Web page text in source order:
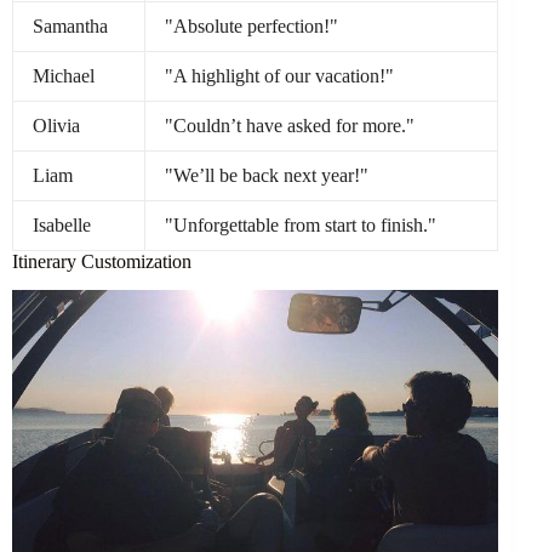
Samantha "Absolute perfection!"
Michael "A highlight of our vacation!"
Olivia "Couldn’t have asked for more."
Liam "We’ll be back next year!"
Isabelle
"Unforgettable from start to finish."
Itinerary Customization